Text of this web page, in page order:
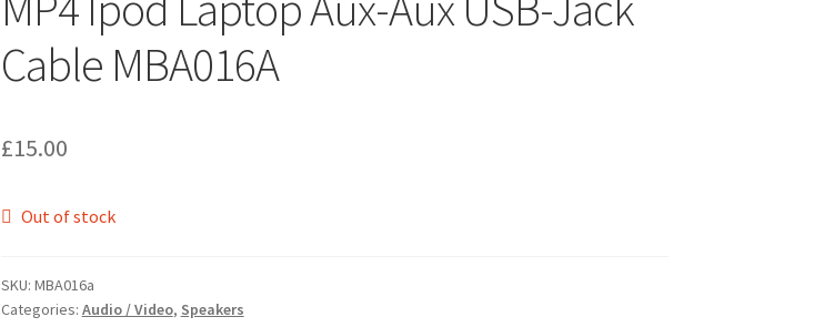
Cable MBA016A
£15.00
Out of stock
SKU: MBA016a
Categories: Audio / Video, Speakers